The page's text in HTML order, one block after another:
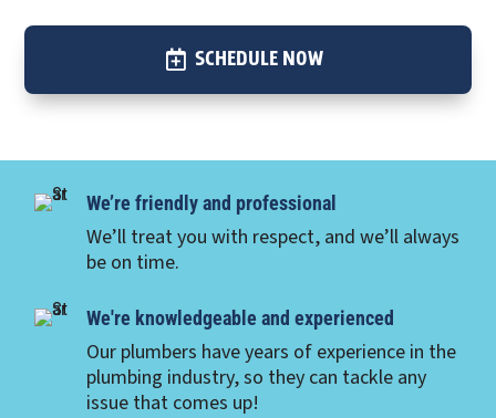
SCHEDULE NOW
We’re friendly and professional
We’ll treat you with respect, and we’ll always
be on time.
We're knowledgeable and experienced
Our plumbers have years of experience in the
plumbing industry, so they can tackle any
issue that comes up!